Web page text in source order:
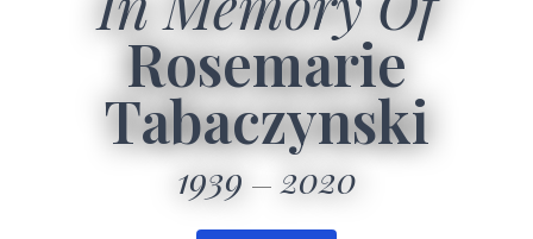
Rosemarie
Tabaczynski
1939 2020